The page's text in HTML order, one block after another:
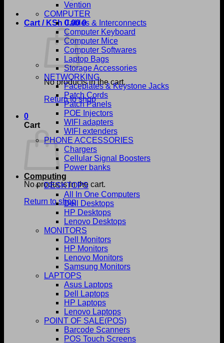
Cart / KSh 0.00 0
No products in the cart.
Return to shop
0
Cart
No products in the cart.
Return to shop
Vention
COMPUTER
Cables & Interconnects
Computer Keyboard
Computer Mice
Computer Softwares
Laptop Bags
Storage Accessories
NETWORKING
Faceplates & Keystone Jacks
Patch Cords
Patch Panels
POE Injectors
WIFI adapters
WIFI extenders
PHONE ACCESSORIES
Chargers
Cellular Signal Boosters
Power banks
Computing
DESKTOPS
All In One Computers
Dell Desktops
HP Desktops
Lenovo Desktops
MONITORS
Dell Monitors
HP Monitors
Lenovo Monitors
Samsung Monitors
LAPTOPS
Asus Laptops
Dell Laptops
HP Laptops
Lenovo Laptops
POINT OF SALE(POS)
Barcode Scanners
POS Touch Screens